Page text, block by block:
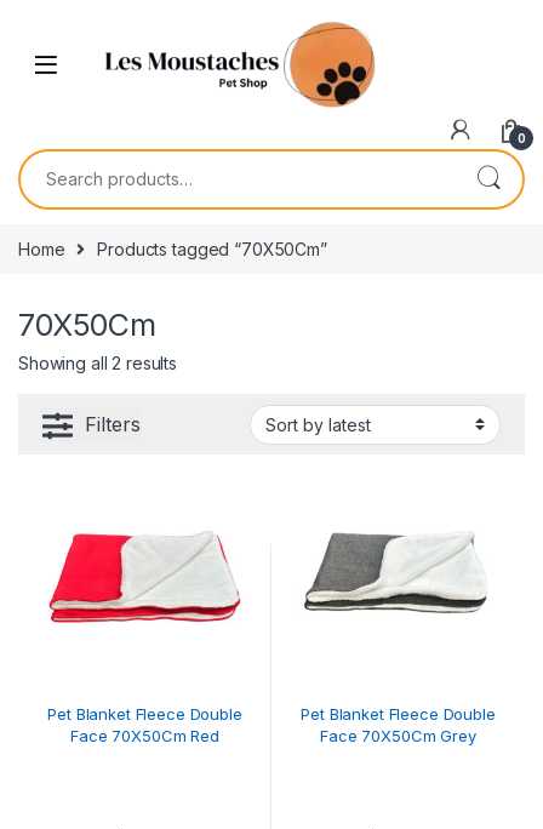
0
Home Products tagged “70X50Cm”
70X50Cm
Showing all 2 results
Filters
Pet Blanket Fleece Double
Face 70X50Cm Red
Pet Blanket Fleece Double
Face 70X50Cm Grey